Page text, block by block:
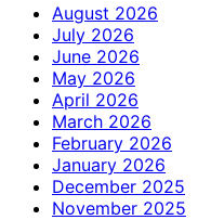
August 2026
July 2026
June 2026
May 2026
April 2026
March 2026
February 2026
January 2026
December 2025
November 2025